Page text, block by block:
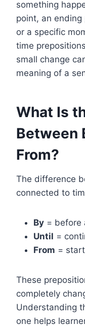
something
point, an
or a specific
time
small change
meaning of a
What Is
Between
From?
The difference
connected to
By = before
Until =
From =
These
completely
Understanding
one helps